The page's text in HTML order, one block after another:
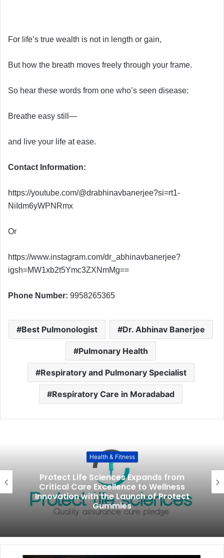
For life’s true wealth is not in length or gain,
But how the breath moves freely through your frame.
So hear these words from one who’s seen disease:
Breathe easy still—
and live your life at ease.
Contact Information:
https://youtube.com/@drabhinavbanerjee?si=rt1-
NiIdm6yWPNRmx
Or
https://www.instagram.com/dr_abhinavbanerjee?
igsh=MW1xb2t5Ymc3ZXNmMg==
Phone Number: 9958265365
Best Pulmonologist Dr. Abhinav Banerjee
Pulmonary Health
Respiratory and Pulmonary Specialist
Respiratory Care in Moradabad
Health & Fitness
Protect Life Sciences Expands from
Critical Care Excellence to Wellness
Innovation with the Launch of Protect
Gummies